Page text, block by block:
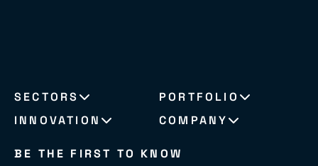
SECTORS
PORTFOLIO
INNOVATION
COMPANY
BE THE FIRST TO KNOW